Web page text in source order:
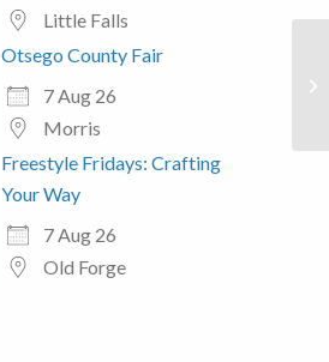
Little Falls
Otsego County Fair
7 Aug 26
Morris
Freestyle Fridays: Crafting
Your Way
7 Aug 26
Old Forge